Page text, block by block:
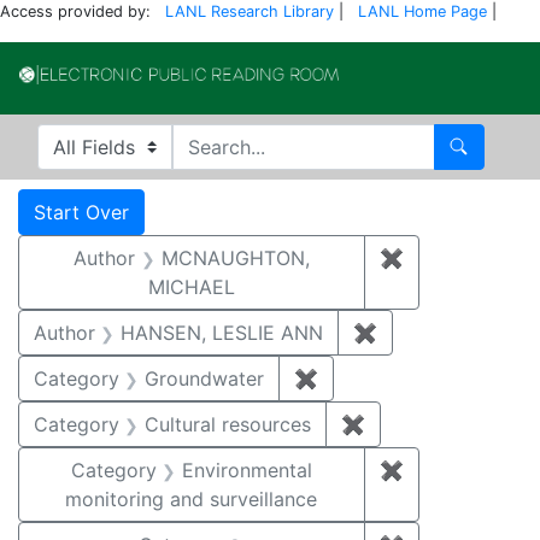
Access provided by: LANL Research Library LANL Home Page
Search in
search for Search
Search
Search Constraints
Start Over
Author
MCNAUGHTON,
MICHAEL
✖
Author HANSEN, LESLIE ANN ✖
Category
Groundwater ✖
Category
Cultural resources ✖
Category
Environmental
monitoring and surveillance
✖